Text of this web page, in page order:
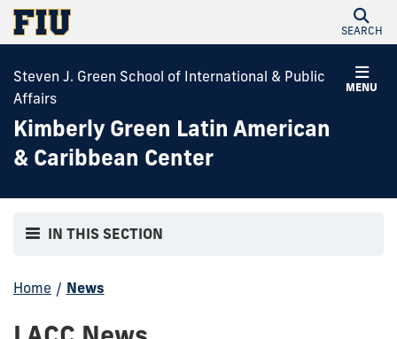
SEARCH
MENU
Steven J. Green School of International & Public
Affairs
Kimberly Green Latin American
& Caribbean Center
IN THIS SECTION
Home / News